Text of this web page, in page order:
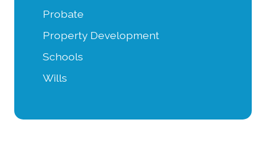
Probate
Property Development
Schools
Wills